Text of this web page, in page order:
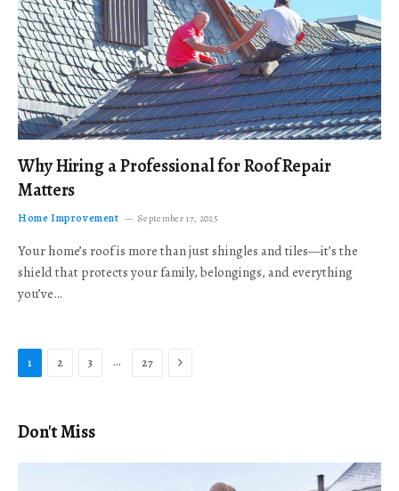
Why Hiring a Professional for Roof Repair
Matters
Home Improvement September 17, 2025
Your home’s roof is more than just shingles and tiles—it’s the
shield that protects your family, belongings, and everything
you’ve…
1 2 3 … 27 Next
Don't Miss